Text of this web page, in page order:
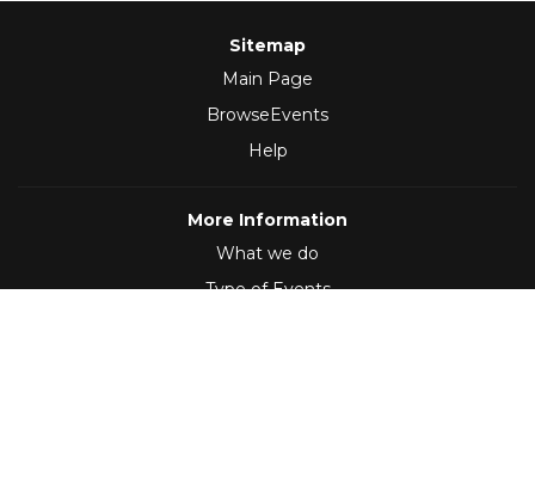
Sitemap
Main Page
BrowseEvents
Help
More Information
What we do
Type of Events